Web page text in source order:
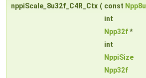
nppiScale_8u32f_C4R_Ctx ( const Npp8u
int
Npp32f*
int
NppiSize
Npp32f